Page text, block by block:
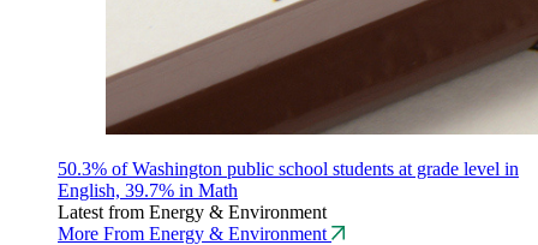
50.3% of Washington public school students at grade level in
English, 39.7% in Math
Latest from Energy & Environment
More From Energy & Environment